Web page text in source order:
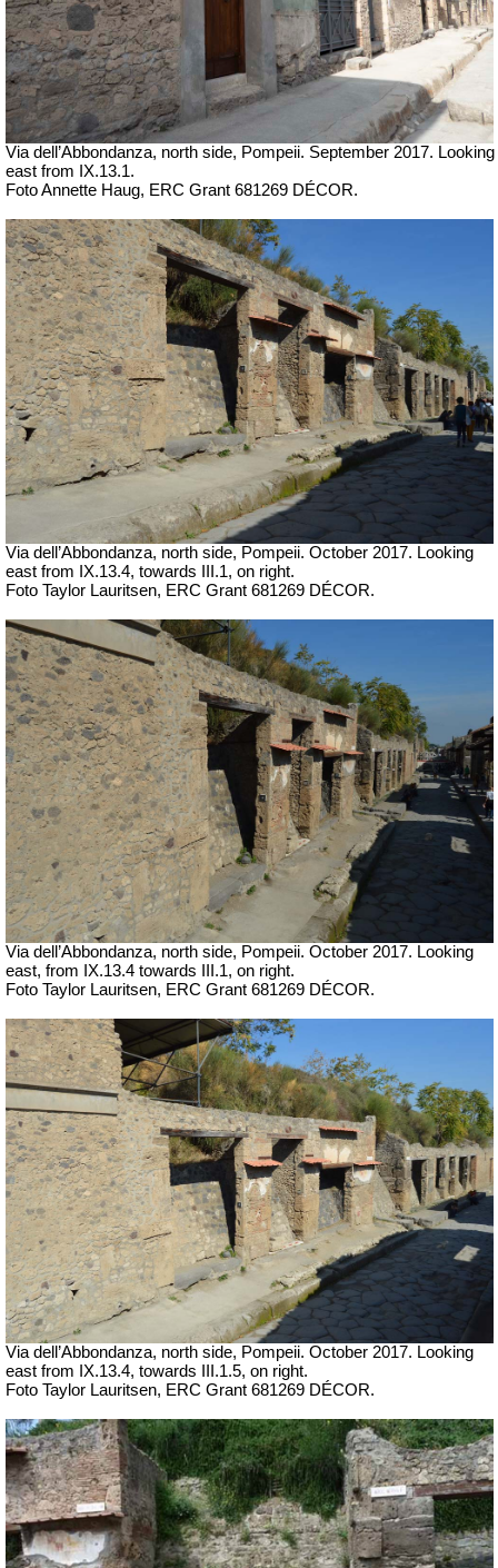
Via dell’Abbondanza, north side, Pompeii. September 2017. Looking
east from IX.13.1.
Foto Annette Haug, ERC Grant 681269 DÉCOR.
Via dell’Abbondanza, north side, Pompeii. October 2017. Looking
east from IX.13.4, towards III.1, on right.
Foto Taylor Lauritsen, ERC Grant 681269 DÉCOR.
Via dell’Abbondanza, north side, Pompeii. October 2017. Looking
east, from IX.13.4 towards III.1, on right.
Foto Taylor Lauritsen, ERC Grant 681269 DÉCOR.
Via dell’Abbondanza, north side, Pompeii. October 2017. Looking
east from IX.13.4, towards III.1.5, on right.
Foto Taylor Lauritsen, ERC Grant 681269 DÉCOR.